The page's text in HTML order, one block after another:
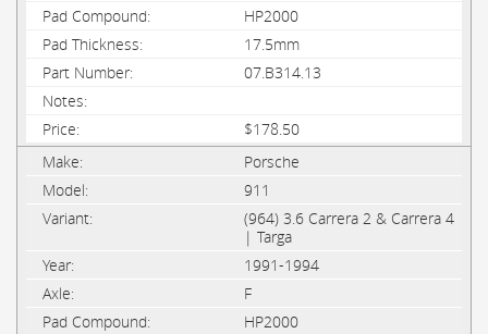
HP2000
17.5mm
07.B314.13
$178.50
Porsche
911
(964) 3.6 Carrera 2 & Carrera 4
| Targa
1991-1994
F
HP2000